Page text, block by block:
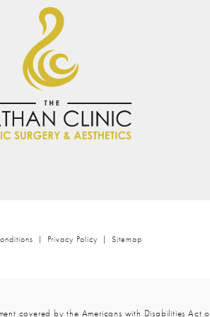
Results
A Surgeon
Aren’t Enough.
The Best In
Privacy Policy Sitemap
covered by the Americans with Disabilities Act